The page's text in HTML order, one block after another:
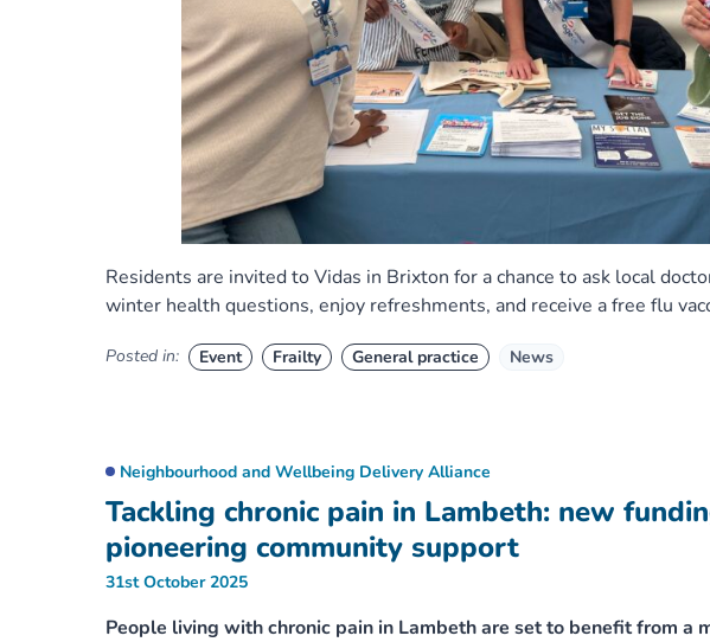
Residents are invited to Vidas in Brixton for a chance to ask local
winter health questions, enjoy refreshments, and receive a free flu
Posted in: Event Frailty General practice News
Tackling chronic pain in Lambeth: new
pioneering community support
Neighbourhood and Wellbeing Delivery Alliance
31st October 2025
People living with chronic pain in Lambeth are set to benefit from a